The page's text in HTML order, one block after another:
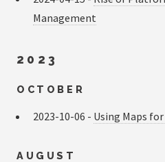
Management
2023
OCTOBER
2023-10-06 - Using Maps
AUGUST